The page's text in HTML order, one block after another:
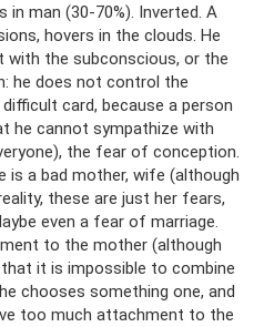
man (30-70%). Inverted. A
hovers in the clouds. He
the subconscious, or the
he does not control the
card, because a person
he cannot sympathize with
the fear of conception.
is a bad mother, wife (although
these are just her fears,
even a fear of marriage.
to the mother (although
it is impossible to combine
chooses something one, and
too much attachment to the